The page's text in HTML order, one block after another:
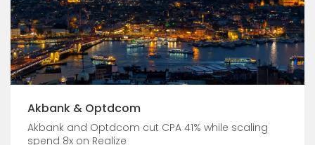
Akbank & Optdcom
Akbank and Optdcom cut CPA 41% while scaling
spend 8x on Realize